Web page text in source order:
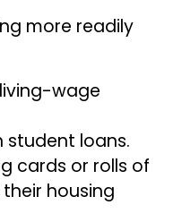
more readily
wage
student loans.
cards or rolls of
housing